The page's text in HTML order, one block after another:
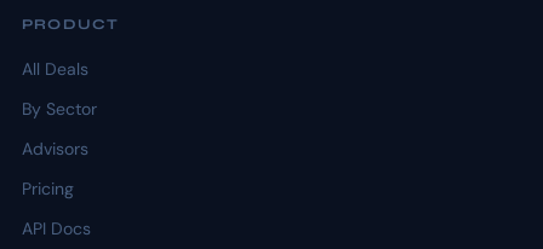
PRODUCT
All Deals
By Sector
Advisors
Pricing
API Docs